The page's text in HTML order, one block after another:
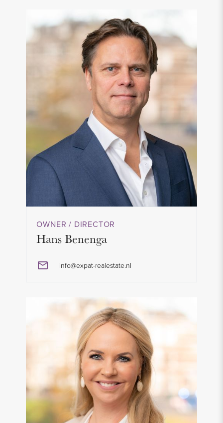
OWNER / DIRECTOR
Hans Benenga
info@expat-realestate.nl